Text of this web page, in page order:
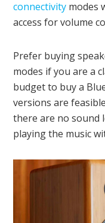
connectivity modes
access for volume
Prefer buying
modes if you are a
budget to buy a
versions are
there are no sound
playing the music